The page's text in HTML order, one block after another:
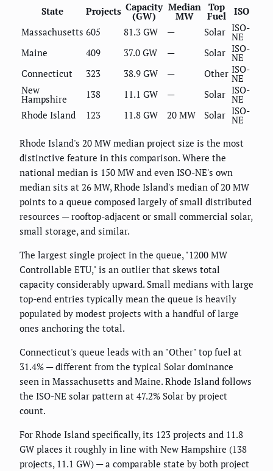
State Projects Capacity
(GW)
Median
MW
Top
Fuel
ISO
Massachusetts 605 81.3 GW — Solar ISO-
NE
Maine
409 37.0 GW — Solar ISO-
NE
Connecticut
323 38.9 GW — Other ISO-
NE
New
Hampshire 138 11.1 GW — Solar ISO-
NE
Rhode Island
123 11.8 GW 20 MW Solar ISO-
NE
Rhode Island's 20 MW median project size is the most
distinctive feature in this comparison. Where the
national median is 150 MW and even ISO-NE's own
median sits at 26 MW, Rhode Island's median of 20 MW
points to a queue composed largely of small distributed
resources — rooftop-adjacent or small commercial solar,
small storage, and similar.
The largest single project in the queue, "1200 MW
Controllable ETU," is an outlier that skews total
capacity considerably upward. Small medians with large
top-end entries typically mean the queue is heavily
populated by modest projects with a handful of large
ones anchoring the total.
Connecticut's queue leads with an "Other" top fuel at
31.4% — different from the typical Solar dominance
seen in Massachusetts and Maine. Rhode Island follows
the ISO-NE solar pattern at 47.2% Solar by project
count.
For Rhode Island specifically, its 123 projects and 11.8
GW places it roughly in line with New Hampshire (138
projects, 11.1 GW) — a comparable state by both project